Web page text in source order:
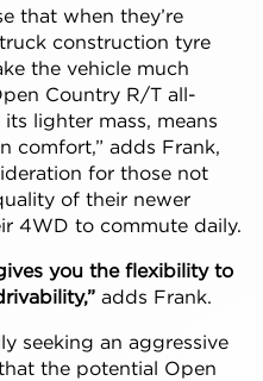
that when they’re
construction tyre
the vehicle much
Country R/T all-
lighter mass, means
comfort,” adds Frank,
for those not
of their newer
4WD to commute daily.
you the flexibility to
adds Frank.
seeking an aggressive
the potential Open